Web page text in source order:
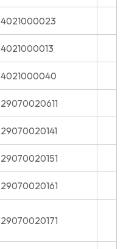
4021000023
4021000013
4021000040
29070020611
29070020141
29070020151
29070020161
29070020171